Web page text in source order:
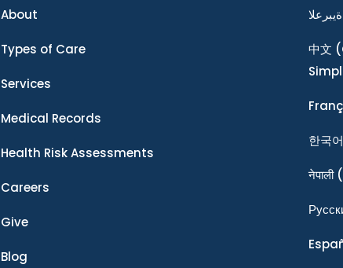
About
Types of Care
Services
Medical Records
Health Risk Assessments
Careers
Give
Blog
ةيبرعلا
中文
한국어
नेपाली